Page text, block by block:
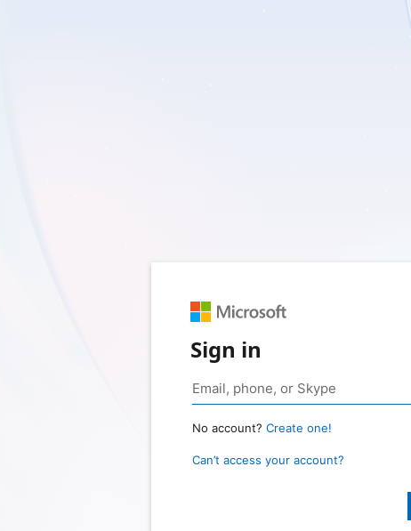
Sign in
No account? Create one!
Can’t access your account?